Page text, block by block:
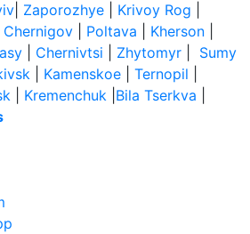
Zaporozhye Krivoy Rog
Chernigov Poltava Kherson
Chernivtsi Zhytomyr
Sumy
Kamenskoe Ternopil
Kremenchuk Bila Tserkva